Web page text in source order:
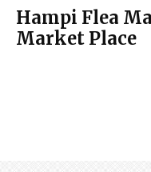
Hampi Flea
Market Place